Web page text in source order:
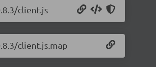
client.js
client.js.map